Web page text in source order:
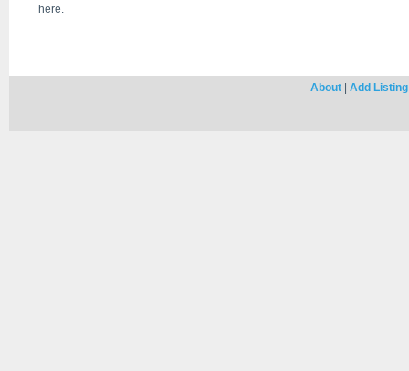
here.
About| Add Listing